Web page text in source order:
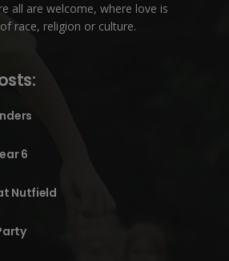
all are welcome, where love is
race, religion or culture.
6
Nutfield